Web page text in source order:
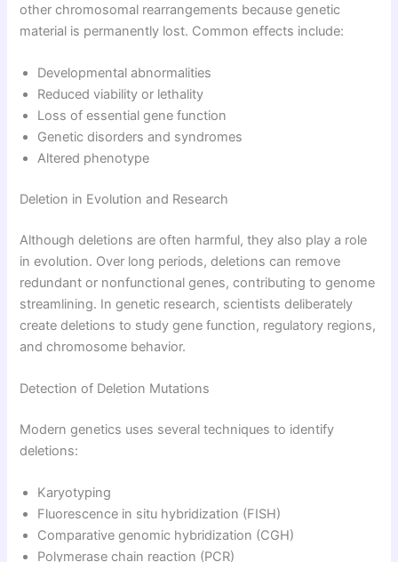
other chromosomal rearrangements because genetic
material is permanently lost. Common effects include:
Developmental abnormalities
Reduced viability or lethality
Loss of essential gene function
Genetic disorders and syndromes
Altered phenotype
Deletion in Evolution and Research
Although deletions are often harmful, they also play a role
in evolution. Over long periods, deletions can remove
redundant or nonfunctional genes, contributing to genome
streamlining. In genetic research, scientists deliberately
create deletions to study gene function, regulatory regions,
and chromosome behavior.
Detection of Deletion Mutations
Modern genetics uses several techniques to identify
deletions:
Karyotyping
Fluorescence in situ hybridization (FISH)
Comparative genomic hybridization (CGH)
Polymerase chain reaction (PCR)